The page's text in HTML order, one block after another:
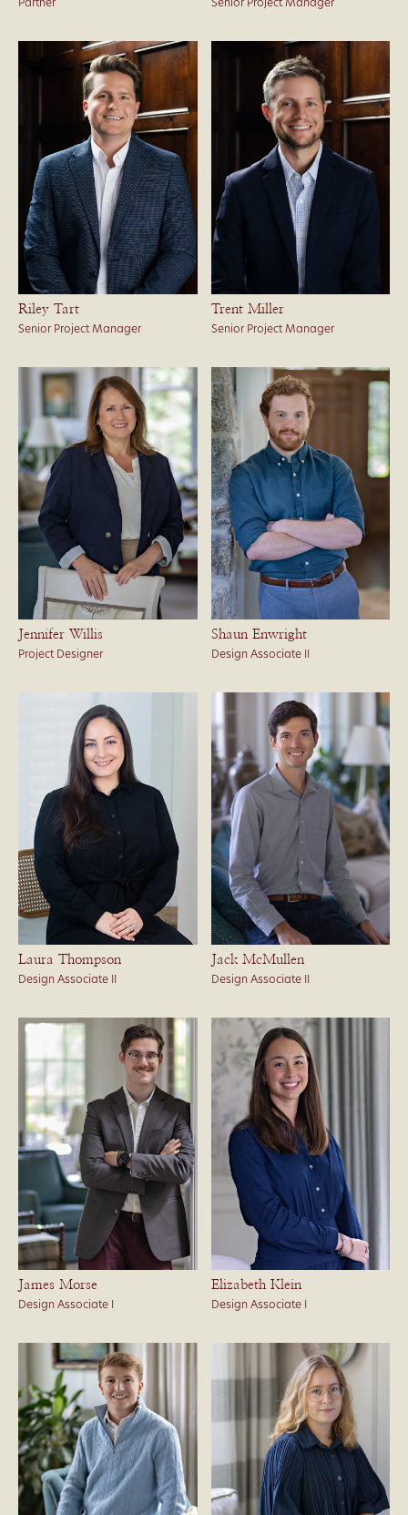
Riley Tart
Senior Project Manager
Trent Miller
Senior Project Manager
Jennifer Willis
Project Designer
Shaun Enwright
Design Associate II
Laura Thompson
Design Associate II
Jack McMullen
Design Associate II
James Morse
Design Associate I
Elizabeth Klein
Design Associate I